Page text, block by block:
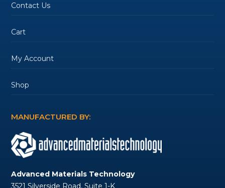
Contact Us
Cart
My Account
Shop
MANUFACTURED BY:
Advanced Materials Technology
3521 Silverside Road, Suite 1-K